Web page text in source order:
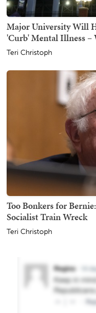
Major University Will
'Curb' Mental Illness –
Teri Christoph
Too Bonkers for
Socialist Train Wreck
Teri Christoph